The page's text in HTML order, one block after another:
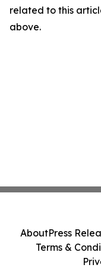
related to this
above.
AboutPress
Terms &